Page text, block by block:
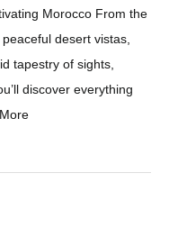
Morocco From the
desert vistas,
tapestry of sights,
discover everything